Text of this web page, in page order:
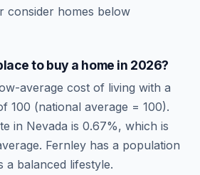
consider homes below
to buy a home in 2026?
average cost of living with a
100 (national average = 100).
in Nevada is 0.67%, which is
Fernley has a population
a balanced lifestyle.